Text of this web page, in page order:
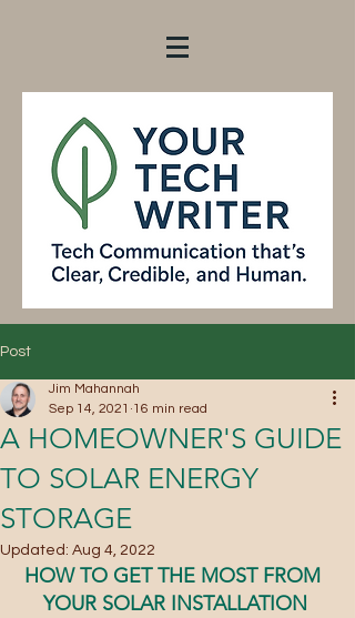
Post
A HOMEOWNER'S GUIDE
TO SOLAR ENERGY
STORAGE
Jim Mahannah
Sep 14, 2021 16 min read
Updated: Aug 4, 2022
HOW TO GET THE MOST FROM
YOUR SOLAR INSTALLATION